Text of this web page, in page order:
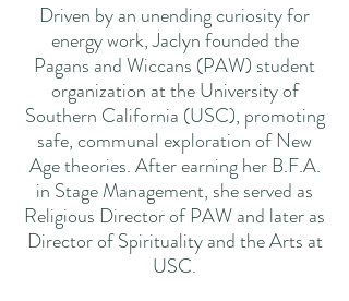
Driven by an unending curiosity for
energy work, Jaclyn founded the
Pagans and Wiccans (PAW) student
organization at the University of
Southern California (USC), promoting
safe, communal exploration of New
Age theories. After earning her B.F.A.
in Stage Management, she served as
Religious Director of PAW and later as
Director of Spirituality and the Arts at
USC.